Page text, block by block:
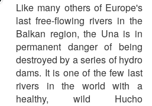
Like many others of Europe's
last free-flowing rivers in the
Balkan region, the Una is in
permanent danger of being
destroyed by a series of hydro
dams. It is one of the few last
rivers in the world with a
healthy, wild Hucho